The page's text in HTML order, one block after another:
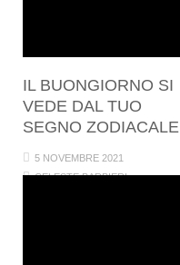
IL BUONGIORNO SI
VEDE DAL TUO
SEGNO ZODIACALE
5 NOVEMBRE 2021
CELESTE BARBIERI